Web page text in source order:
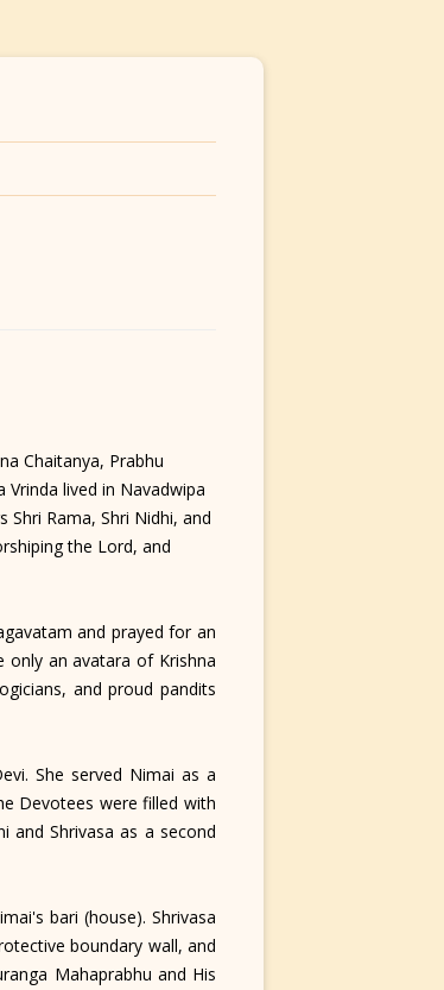
Chaitanya, Prabhu
Vrinda lived in Navadwipa
Rama, Shri Nidhi, and
the Lord, and
and prayed for an
only an avatara of Krishna
and proud pandits
She served Nimai as a
Devotees were filled with
and Shrivasa as a second
bari (house). Shrivasa
boundary wall, and
Mahaprabhu and His